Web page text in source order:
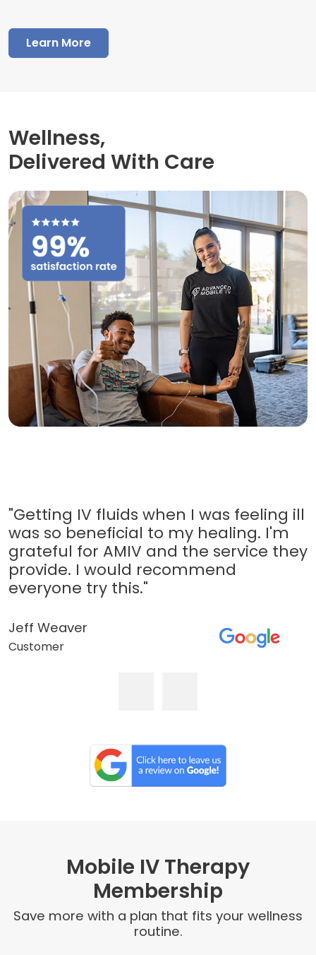
Learn More
Wellness,
Delivered With Care
"Getting IV fluids when I was feeling ill
was so beneficial to my healing. I'm
grateful for AMIV and the service they
provide. I would recommend
everyone try this."
Jeff Weaver
Customer
Mobile IV Therapy
Membership
Save more with a plan that fits your wellness
routine.